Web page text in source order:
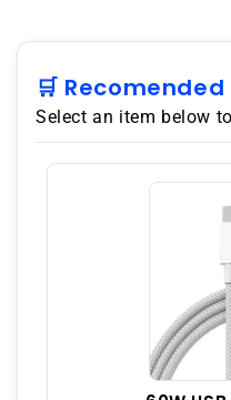
GSM
Unlocked
-
Green
GSM
-
Green
🛒
Select an item below